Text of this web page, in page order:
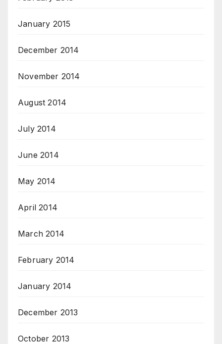
January 2015
December 2014
November 2014
August 2014
July 2014
June 2014
May 2014
April 2014
March 2014
February 2014
January 2014
December 2013
October 2013